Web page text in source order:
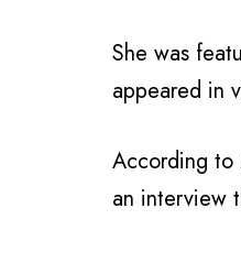
She was
appeared in
According to
an interview